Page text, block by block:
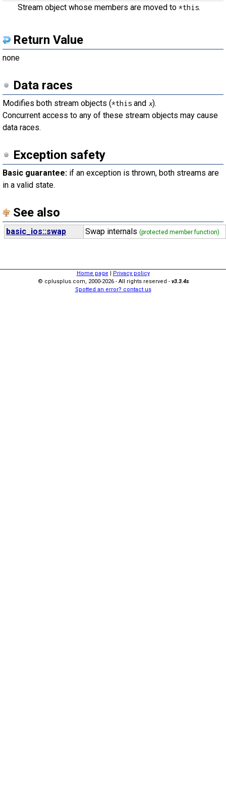
Stream object whose members are moved to *this.
Return Value
none
Data races
Modifies both stream objects (*this and x).
Concurrent access to any of these stream objects may cause
data races.
Exception safety
Basic guarantee: if an exception is thrown, both streams are
in a valid state.
See also
basic_ios::swap Swap internals (protected member function)
Home page | Privacy policy
© cplusplus.com, 2000-2026 - All rights reserved - v3.3.4s
Spotted an error? contact us